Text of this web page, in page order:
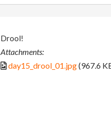
Drool!
Attachments:
day15_drool_01.jpg(967.6